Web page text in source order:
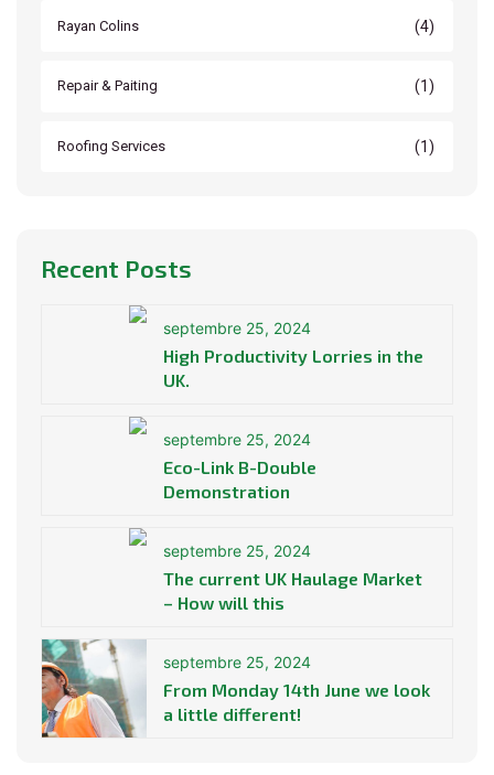
Rayan Colins (4)
Repair & Paiting (1)
Roofing Services (1)
Recent Posts
septembre 25, 2024
High Productivity Lorries in the
UK.
septembre 25, 2024
Eco-Link B-Double
Demonstration
septembre 25, 2024
The current UK Haulage Market
– How will this
septembre 25, 2024
From Monday 14th June we look
a little different!